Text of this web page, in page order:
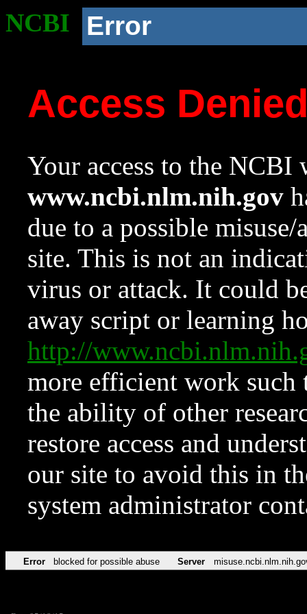
NCBI Error
Access
Your access to the NCBI
www.ncbi.nlm.nih.gov
due to a possible
site. This is not an
virus or attack. It could
away script or learning
http://
more efficient work such
the ability of other
restore access and
our site to avoid this in
system administrator
Error blocked for possible abuse Server